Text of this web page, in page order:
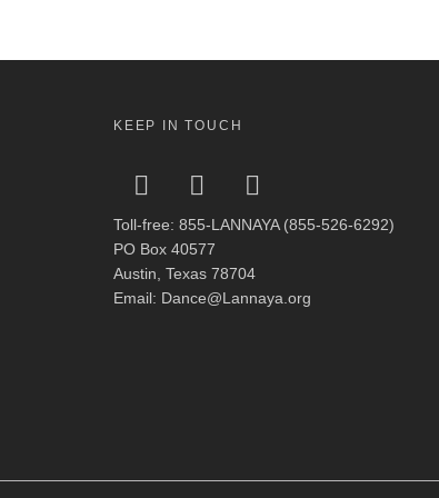
KEEP IN TOUCH
Toll-free: 855-LANNAYA (855-526-6292)
PO Box 40577
Austin, Texas 78704
Email: Dance@Lannaya.org